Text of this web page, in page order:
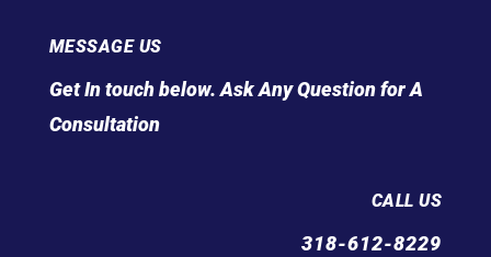
MESSAGE US
Get In touch below. Ask Any Question for A
Consultation
CALL US
318-612-8229